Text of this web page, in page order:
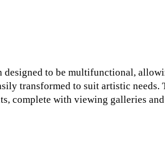
designed to be multifunctional,
transformed to suit artistic
complete with viewing galleries and